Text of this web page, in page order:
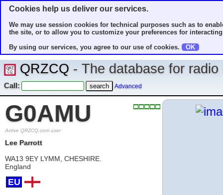
Cookies help us deliver our services.
We may use session cookies for technical purposes such as to
the site, or to allow you to customize your preferences for
By using our services, you agree to our use of cookies.
OK
QRZCQ - The database for
Call: Advanced
G0AMU
Active QRZCQ.com user
Lee Parrott
WA13 9EY LYMM, CHESHIRE.
England
EU